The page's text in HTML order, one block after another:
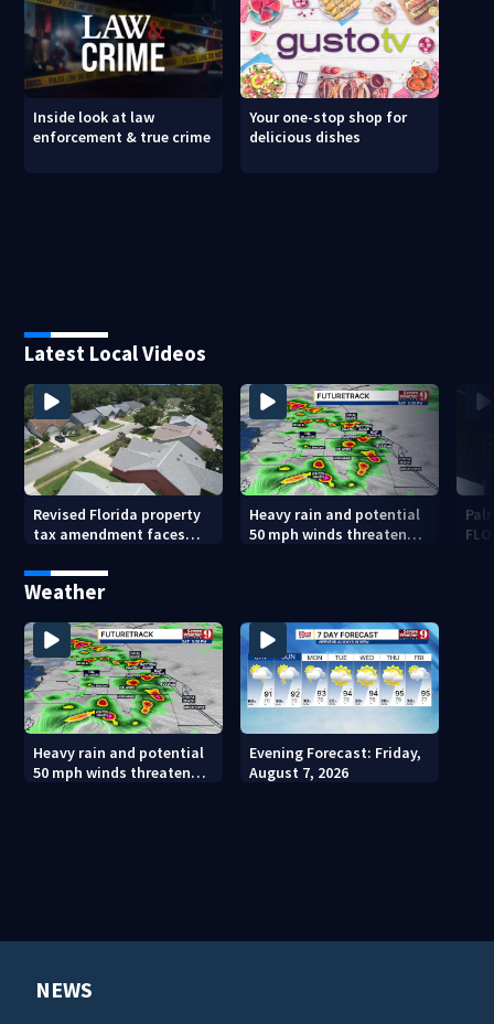
Inside look at law
enforcement & true crime
Your one-stop shop for
delicious dishes
Latest Local Videos
Revised Florida property
tax amendment faces
challenges
Heavy rain and potential
50 mph winds threaten
Weather
Heavy rain and potential
50 mph winds threaten
Evening Forecast: Friday,
August 7, 2026
NEWS